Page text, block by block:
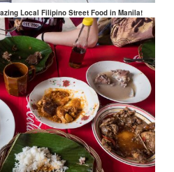
Local Filipino Street Food in Manila!